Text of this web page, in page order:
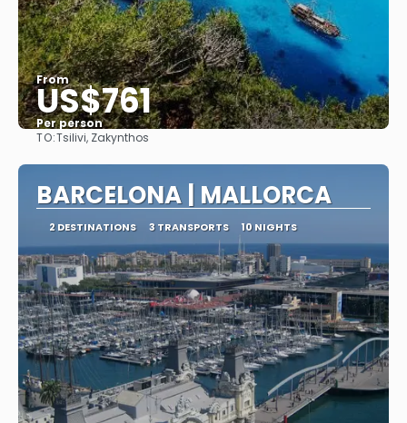
From
US$761
Per person
TO:Tsilivi, Zakynthos
BARCELONA | MALLORCA
2 DESTINATIONS 3 TRANSPORTS 10 NIGHTS